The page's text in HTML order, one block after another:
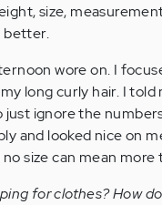
size,
better.
wore on. I
long curly hair. I
just ignore the
and looked nice on
size can mean more
for clothes? How